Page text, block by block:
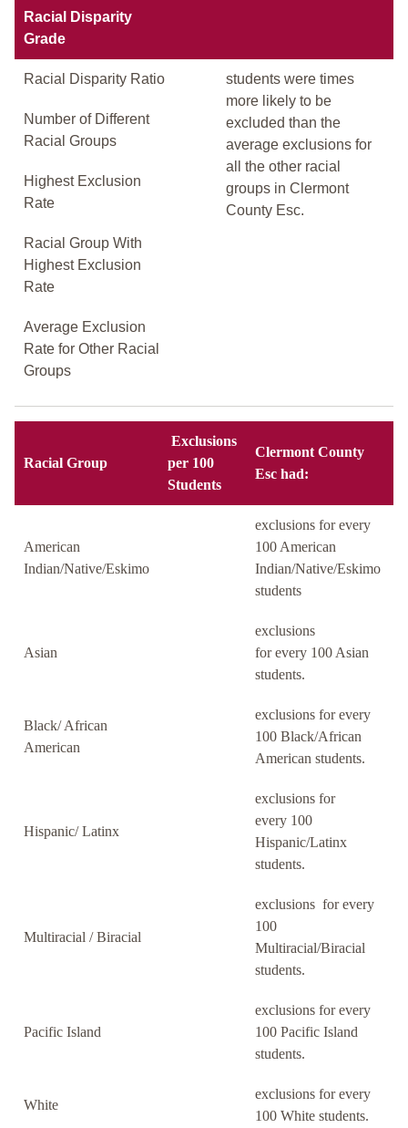
Racial Disparity
Grade
Racial Disparity Ratio
students were times
more likely to be
excluded than the
average exclusions for
all the other racial
groups in Clermont
County Esc.
Number of Different
Racial Groups
Highest Exclusion
Rate
Racial Group With
Highest Exclusion
Rate
Average Exclusion
Rate for Other Racial
Groups
Racial Group
Exclusions
per 100
Students
Clermont County
Esc had:
American
Indian/Native/Eskimo
exclusions for every
100 American
Indian/Native/Eskimo
students
Asian
exclusions
for every 100 Asian
students.
Black/ African
American
exclusions for every
100 Black/African
American students.
Hispanic/ Latinx
exclusions for
every 100
Hispanic/Latinx
students.
Multiracial / Biracial
exclusions for every
100
Multiracial/Biracial
students.
Pacific Island
exclusions for every
100 Pacific Island
students.
White
exclusions for every
100 White students.